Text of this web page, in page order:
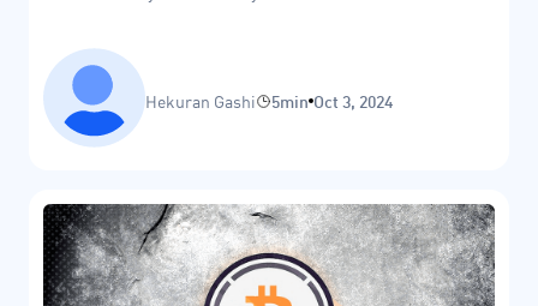
Hekuran Gashi 5min Oct 3, 2024